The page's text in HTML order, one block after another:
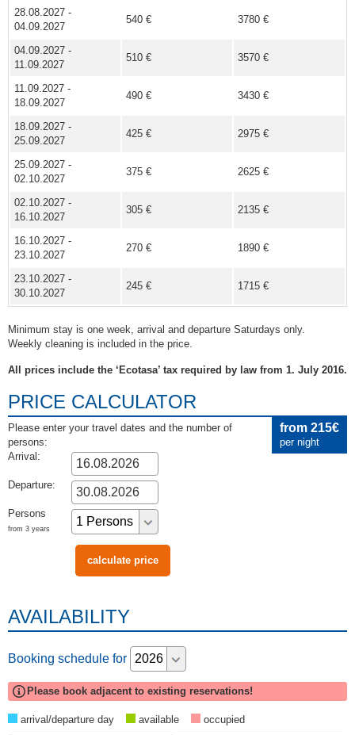
28.08.2027 -
04.09.2027
540 € 3780 €
04.09.2027 -
11.09.2027
510 € 3570 €
11.09.2027 -
18.09.2027
490 € 3430 €
18.09.2027 -
25.09.2027
425 € 2975 €
25.09.2027 -
02.10.2027
375 € 2625 €
02.10.2027 -
16.10.2027
305 € 2135 €
16.10.2027 -
23.10.2027
270 € 1890 €
23.10.2027 -
30.10.2027
245 € 1715 €
Minimum stay is one week, arrival and departure Saturdays only.
Weekly cleaning is included in the price.
All prices include the ‘Ecotasa’ tax required by law from 1. July 2016.
from 215€
per night
PRICE CALCULATOR
Please enter your travel dates and the number of
persons:
Arrival:
Departure:
Persons
from 3 years
AVAILABILITY
Booking schedule for
Please book adjacent to existing reservations!
arrival/departure day available occupied